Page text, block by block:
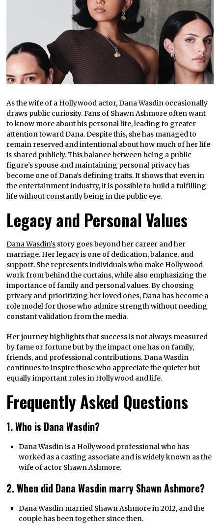
As the wife of a Hollywood actor, Dana Wasdin occasionally
draws public curiosity. Fans of Shawn Ashmore often want
to know more about his personal life, leading to greater
attention toward Dana. Despite this, she has managed to
remain reserved and intentional about how much of her life
is shared publicly. This balance between being a public
figure’s spouse and maintaining personal privacy has
become one of Dana’s defining traits. It shows that even in
the entertainment industry, it is possible to build a fulfilling
life without constantly being in the public eye.
Legacy and Personal Values
Dana Wasdin’s story goes beyond her career and her
marriage. Her legacy is one of dedication, balance, and
support. She represents individuals who make Hollywood
work from behind the curtains, while also emphasizing the
importance of family and personal values. By choosing
privacy and prioritizing her loved ones, Dana has become a
role model for those who admire strength without needing
constant validation from the media.
Her journey highlights that success is not always measured
by fame or fortune but by the impact one has on family,
friends, and professional contributions. Dana Wasdin
continues to inspire those who appreciate the quieter but
equally important roles in Hollywood and life.
Frequently Asked Questions
1. Who is Dana Wasdin?
Dana Wasdin is a Hollywood professional who has
worked as a casting associate and is widely known as the
wife of actor Shawn Ashmore.
2. When did Dana Wasdin marry Shawn Ashmore?
Dana Wasdin married Shawn Ashmore in 2012, and the
couple has been together since then.